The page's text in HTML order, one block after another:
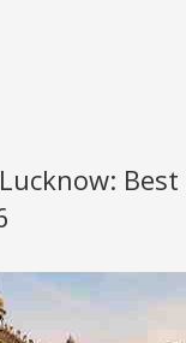
Best